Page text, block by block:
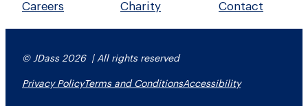
Careers
Charity Contact
© JDass 2026 | All rights reserved
Privacy PolicyTerms and ConditionsAccessibility